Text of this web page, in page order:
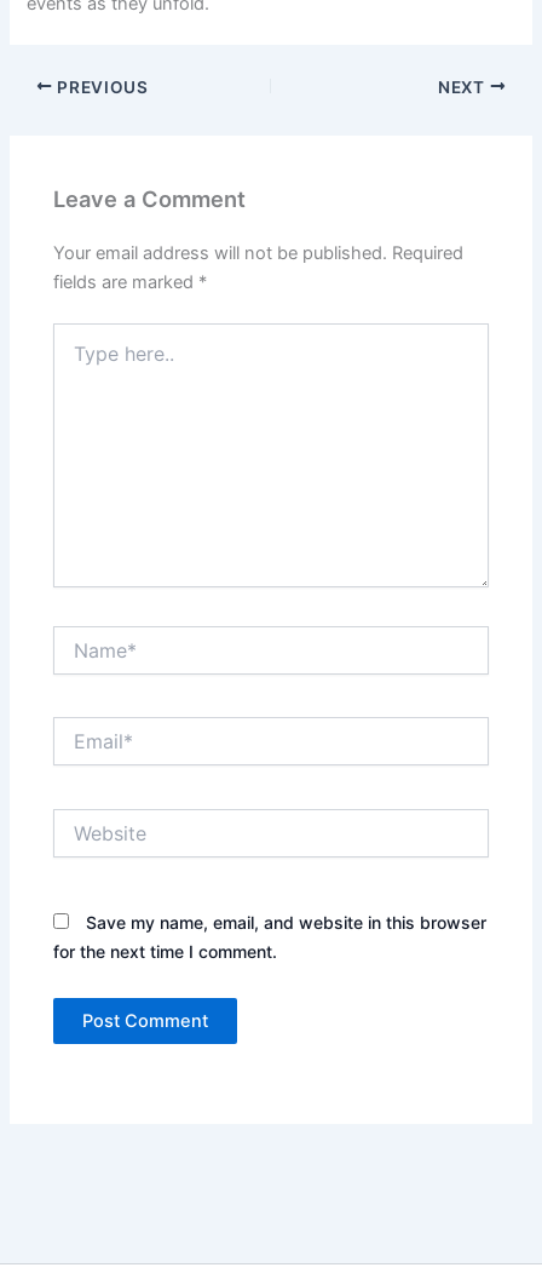
PREVIOUS NEXT
Leave a Comment
Your email address will not be published. Required
fields are marked *
here..
Save my name, email, and website in this browser
for the next time I comment.